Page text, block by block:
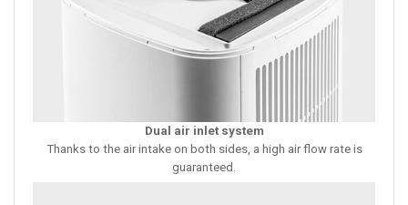
Dual air inlet system
Thanks to the air intake on both sides, a high air flow rate is
guaranteed.